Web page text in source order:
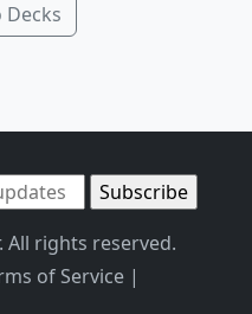
All rights reserved.
of Service|